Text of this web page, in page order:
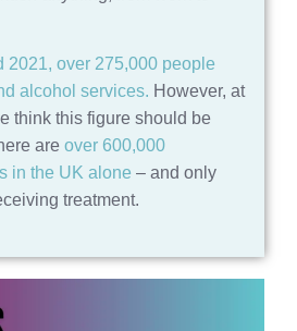
2021, over 275,000 people
alcohol services. However, at
think this figure should be
are over 600,000
in the UK alone – and only
treatment.